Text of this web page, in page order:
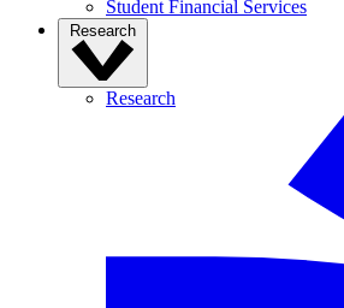
Student Financial Services
Research
Research